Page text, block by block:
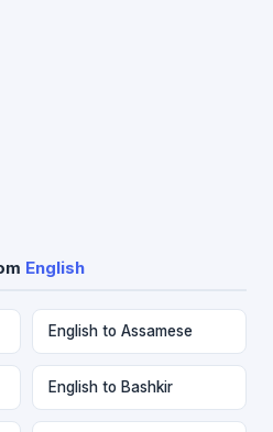
English
English to Assamese
English to Bashkir